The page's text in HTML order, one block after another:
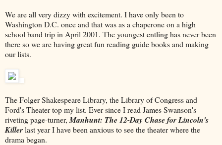
We are all very dizzy with excitement. I have only been to
Washington D.C. once and that was as a chaperone on a high
school band trip in April 2001. The youngest entling has never been
there so we are having great fun reading guide books and making
our lists.
The Folger Shakespeare Library, the Library of Congress and
Ford's Theater top my list. Ever since I read James Swanson's
riveting page-turner, Manhunt: The 12-Day Chase for Lincoln's
Killerlast year I have been anxious to see the theater where the
drama began.